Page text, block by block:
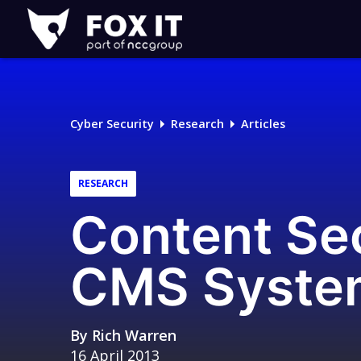
Fox-
IT
Logo
Cyber Security Research Articles
RESEARCH
Content
CMS
By Rich Warren
16 April 2013